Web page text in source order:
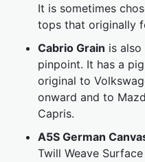
It is sometimes
tops that originally
Cabrio Grain is
pinpoint. It has a
original to
onward and to
Capris.
A5S German
Twill Weave